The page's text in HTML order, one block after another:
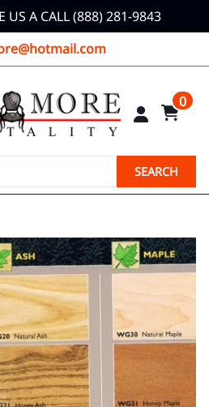
US A CALL (888) 281-9843
0
SEARCH